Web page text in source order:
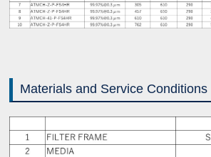
Materials and Service Conditions